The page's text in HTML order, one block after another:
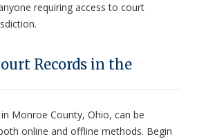
requiring access to court
Records in the
Monroe County, Ohio, can be
online and offline methods. Begin